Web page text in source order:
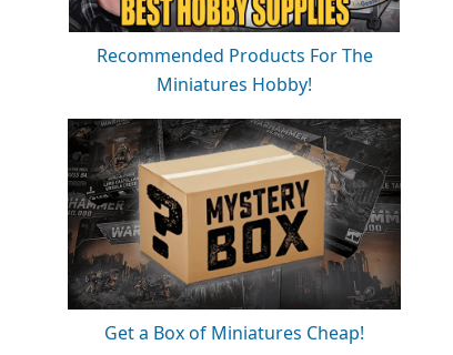
Recommended Products For The
Miniatures Hobby!
Get a Box of Miniatures Cheap!